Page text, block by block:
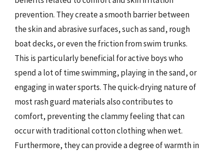
prevention. They create a smooth barrier between
the skin and abrasive surfaces, such as sand, rough
boat decks, or even the friction from swim trunks.
This is particularly beneficial for active boys who
spend a lot of time swimming, playing in the sand, or
engaging in water sports. The quick-drying nature of
most rash guard materials also contributes to
comfort, preventing the clammy feeling that can
occur with traditional cotton clothing when wet.
Furthermore, they can provide a degree of warmth in